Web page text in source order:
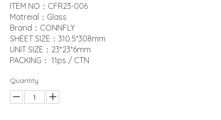
ITEM NO：CFR23-006
Matreial：Glass
Brand：CONNFLY
SHEET SIZE：310.5*308mm
UNIT SIZE：23*23*6mm
PACKING： 11ps / CTN
Quantity: